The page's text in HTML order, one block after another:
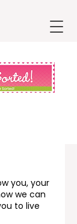
you, your
we can
to live